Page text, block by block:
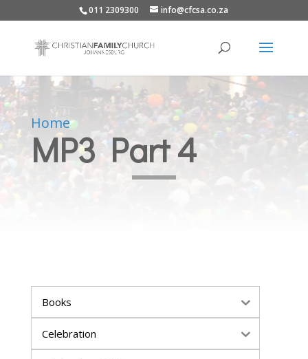
011 2309300 info@cfcsa.co.za
Home
MP3 Part 4
Books
Celebration